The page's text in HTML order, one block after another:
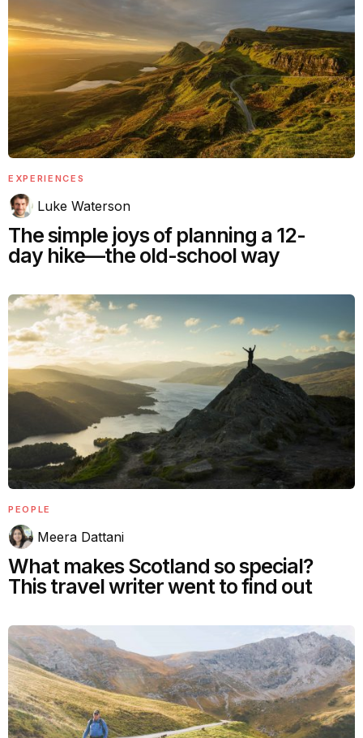
EXPERIENCES
Luke Waterson
The simple joys of planning a 12-
day hike—the old-school way
PEOPLE
Meera Dattani
What makes Scotland so special?
This travel writer went to find out